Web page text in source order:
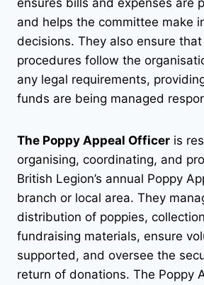
and helps the committee make
decisions. They also ensure
procedures follow the
any legal requirements,
funds are being managed
The Poppy Appeal Officer is
organising, coordinating, and
British Legion’s annual Poppy
branch or local area. They
distribution of poppies,
fundraising materials, ensure
supported, and oversee the
return of donations. The Poppy